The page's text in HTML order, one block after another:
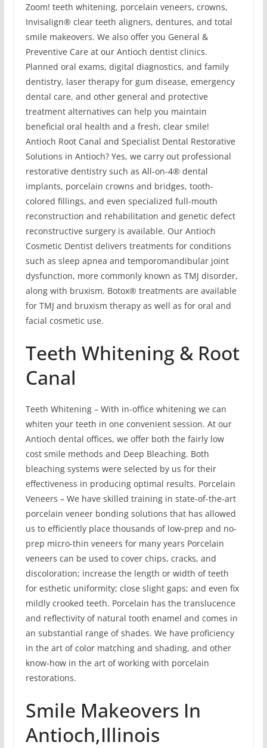
Zoom! teeth whitening, porcelain veneers, crowns,
Invisalign® clear teeth aligners, dentures, and total
smile makeovers. We also offer you General &
Preventive Care at our Antioch dentist clinics.
Planned oral exams, digital diagnostics, and family
dentistry, laser therapy for gum disease, emergency
dental care, and other general and protective
treatment alternatives can help you maintain
beneficial oral health and a fresh, clear smile!
Antioch Root Canal and Specialist Dental Restorative
Solutions in Antioch? Yes, we carry out professional
restorative dentistry such as All-on-4® dental
implants, porcelain crowns and bridges, tooth-
colored fillings, and even specialized full-mouth
reconstruction and rehabilitation and genetic defect
reconstructive surgery is available. Our Antioch
Cosmetic Dentist delivers treatments for conditions
such as sleep apnea and temporomandibular joint
dysfunction, more commonly known as TMJ disorder,
along with bruxism. Botox® treatments are available
for TMJ and bruxism therapy as well as for oral and
facial cosmetic use.
Teeth Whitening & Root
Canal
Teeth Whitening – With in-office whitening we can
whiten your teeth in one convenient session. At our
Antioch dental offices, we offer both the fairly low
cost smile methods and Deep Bleaching. Both
bleaching systems were selected by us for their
effectiveness in producing optimal results. Porcelain
Veneers – We have skilled training in state-of-the-art
porcelain veneer bonding solutions that has allowed
us to efficiently place thousands of low-prep and no-
prep micro-thin veneers for many years Porcelain
veneers can be used to cover chips, cracks, and
discoloration; increase the length or width of teeth
for esthetic uniformity; close slight gaps; and even fix
mildly crooked teeth. Porcelain has the translucence
and reflectivity of natural tooth enamel and comes in
an substantial range of shades. We have proficiency
in the art of color matching and shading, and other
know-how in the art of working with porcelain
restorations.
Smile Makeovers In
Antioch,Illinois